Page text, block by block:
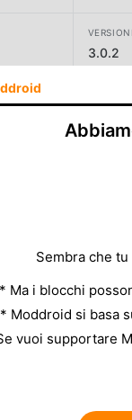
3.0.2
Sembra che
* Ma i blocchi
* Moddroid si basa
vuoi supportare